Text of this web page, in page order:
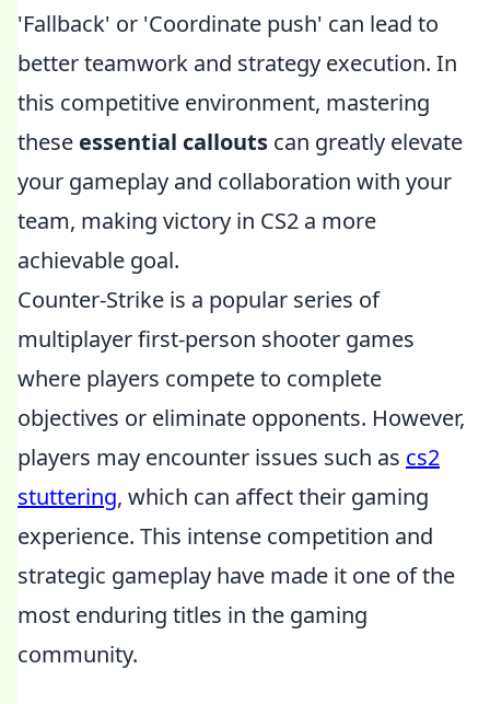
'Fallback' or 'Coordinate push' can lead to
better teamwork and strategy execution. In
this competitive environment, mastering
these essential callouts can greatly elevate
your gameplay and collaboration with your
team, making victory in CS2 a more
achievable goal.
Counter-Strike is a popular series of
multiplayer first-person shooter games
where players compete to complete
objectives or eliminate opponents. However,
players may encounter issues such as cs2
stuttering, which can affect their gaming
experience. This intense competition and
strategic gameplay have made it one of the
most enduring titles in the gaming
community.